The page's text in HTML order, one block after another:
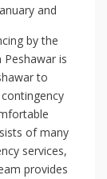
and
by the
is
to
of many
services,
provides